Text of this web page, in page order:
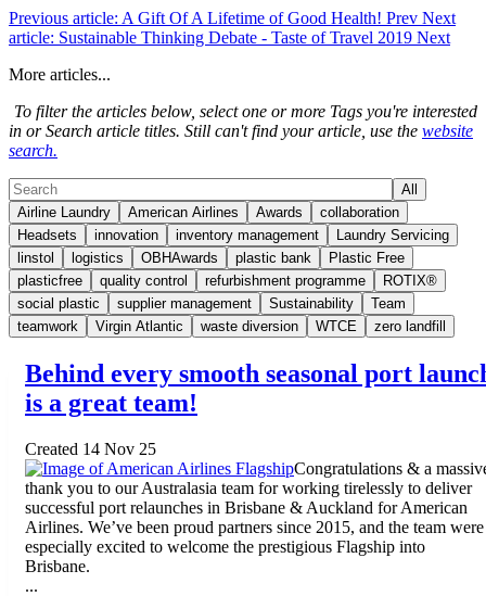
Previous article: A Gift Of A Lifetime of Good Health! Prev Next
article: Sustainable Thinking Debate - Taste of Travel 2019 Next
More articles...
To filter the articles below, select one or more Tags you're interested
in or Search article titles. Still can't find your article, use the website
search.
All
Airline Laundry
American Airlines Awards
collaboration
Headsets
innovation inventory management
Laundry Servicing
linstol
logistics OBHAwards plastic bank
Plastic Free
plasticfree
quality control refurbishment programme
ROTIX®
social plastic
supplier management Sustainability
Team
teamwork
Virgin Atlantic waste diversion WTCE zero landfill
Behind every smooth seasonal port
is a great team!
Created 14 Nov 25
Congratulations & a
thank you to our Australasia team for working tirelessly to deliver
successful port relaunches in Brisbane & Auckland for American
Airlines. We’ve been proud partners since 2015, and the team were
especially excited to welcome the prestigious Flagship into
Brisbane.
...